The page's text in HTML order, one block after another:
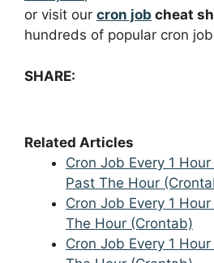
or visit our cron job cheat
hundreds of popular cron
SHARE:
Related Articles
Cron Job Every 1
Past The Hour
Cron Job Every 1
The Hour (Crontab)
Cron Job Every 1